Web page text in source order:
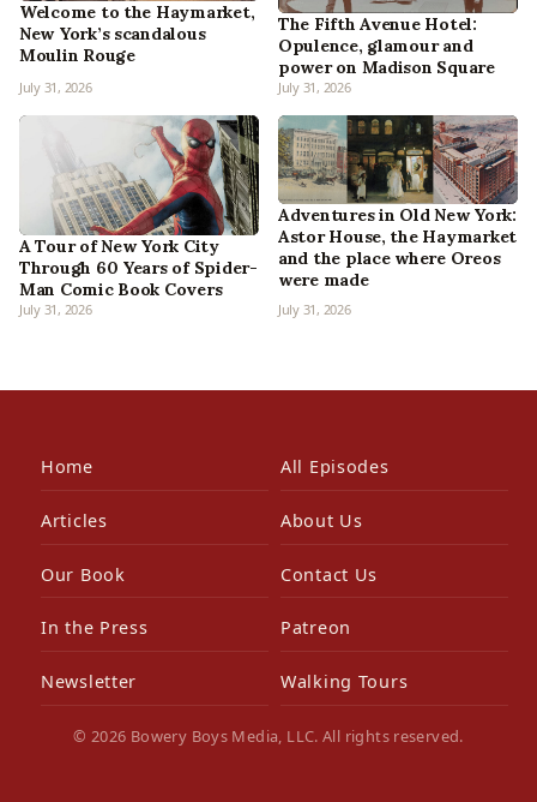
Welcome to the Haymarket,
New York’s scandalous
Moulin Rouge
July 31, 2026
The Fifth Avenue Hotel:
Opulence, glamour and
power on Madison Square
July 31, 2026
A Tour of New York City
Through 60 Years of Spider-
Man Comic Book Covers
July 31, 2026
Adventures in Old New York:
Astor House, the Haymarket
and the place where Oreos
were made
July 31, 2026
Home All Episodes
Articles About Us
Our Book Contact Us
In the Press Patreon
Newsletter Walking Tours
© 2026 Bowery Boys Media, LLC. All rights reserved.